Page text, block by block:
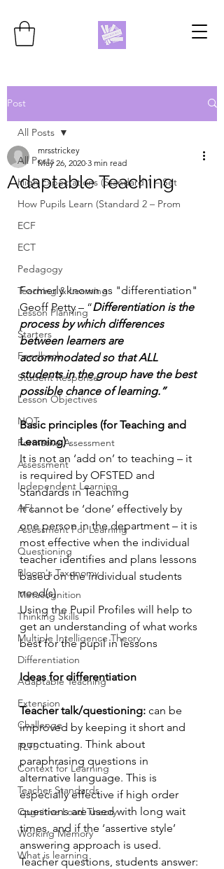
Post
All Posts
High Expectations (Standard 1 – Set
How Pupils Learn (Standard 2 – Prom
ECF
ECT
Pedagogy
Teaching & Learning
Lesson Planning
Starters
Feedback
Student Response
Lesson Objectives
NQT
Formative Assessment
Assessment
Independent Learning
AFL
Assessment For Learning
Questioning
Bloom's Taxonomy
Metacognition
Thinking Skills
Multiple Intelligence Theory
Differentiation
Adaptable Teaching
Extension
Challenge
PLTS
Context for Learning
Teacher Standards
Cognitive Load Theory
Working Memory
What is learning
All Posts
Adaptable Teaching
mrsstrickey
May 26, 2020 3 min read
Formerly known as "differentiation"
Geoff Petty – “Differentiation is the
process by which differences
between learners are
accommodated so that ALL
students in the group have the best
possible chance of learning.”
Basic principles (for Teaching and
Learning)
It is not an ‘add on’ to teaching – it
is required by OFSTED and
Standards in Teaching
It cannot be ‘done’ effectively by
one person in the department – it is
most effective when the individual
teacher identifies and plans lessons
based on the individual students
need(s)
Using the Pupil Profiles will help to
get an understanding of what works
best for the pupil in lessons
Ideas for differentiation
Teacher talk/questioning: can be
improved by keeping it short and
punctuating. Think about
paraphrasing questions in
alternative language. This is
especially effective if high order
questions are used with long wait
times, and if the ‘assertive style’
answering approach is used.
Teacher questions, students answer: